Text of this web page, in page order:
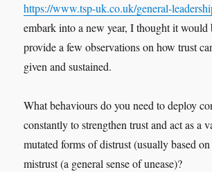
https://www.tsp-uk.co.uk/general-
embark into a new year, I thought it would
provide a few observations on how trust
given and sustained.
What behaviours do you need to deploy
constantly to strengthen trust and act as a
mutated forms of distrust (usually based
mistrust (a general sense of unease)?